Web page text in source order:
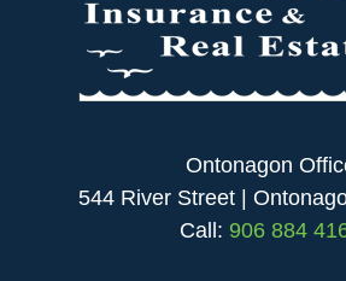
Ontonagon
544 River Street |
Call: 906 884